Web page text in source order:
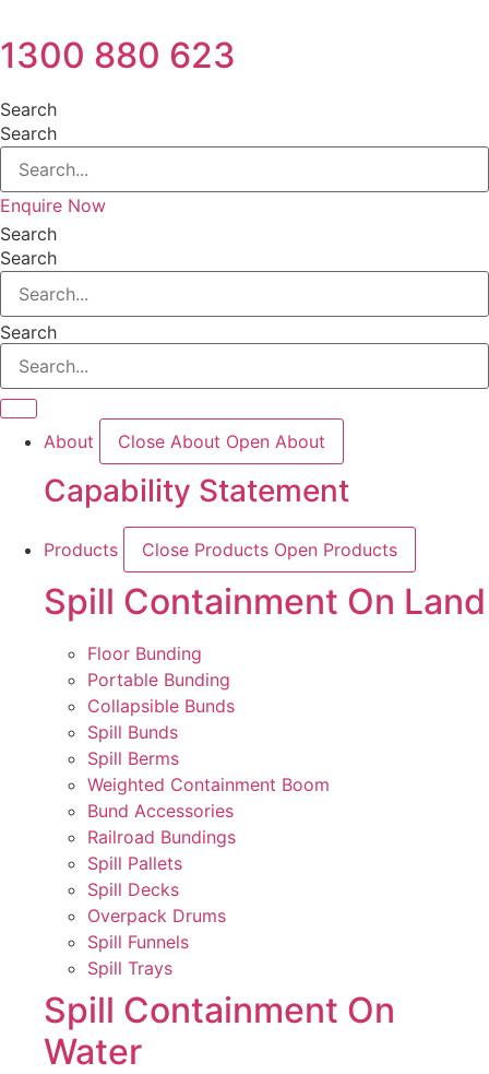
1300 880 623
Search
Search
Enquire Now
Search
Search
Search
About Close About Open About
Capability Statement
Products Close Products Open Products
Spill Containment On Land
Floor Bunding
Portable Bunding
Collapsible Bunds
Spill Bunds
Spill Berms
Weighted Containment Boom
Bund Accessories
Railroad Bundings
Spill Pallets
Spill Decks
Overpack Drums
Spill Funnels
Spill Trays
Spill Containment On
Water